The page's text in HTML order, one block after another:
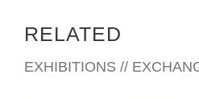
RELATED
EXHIBITIONS //